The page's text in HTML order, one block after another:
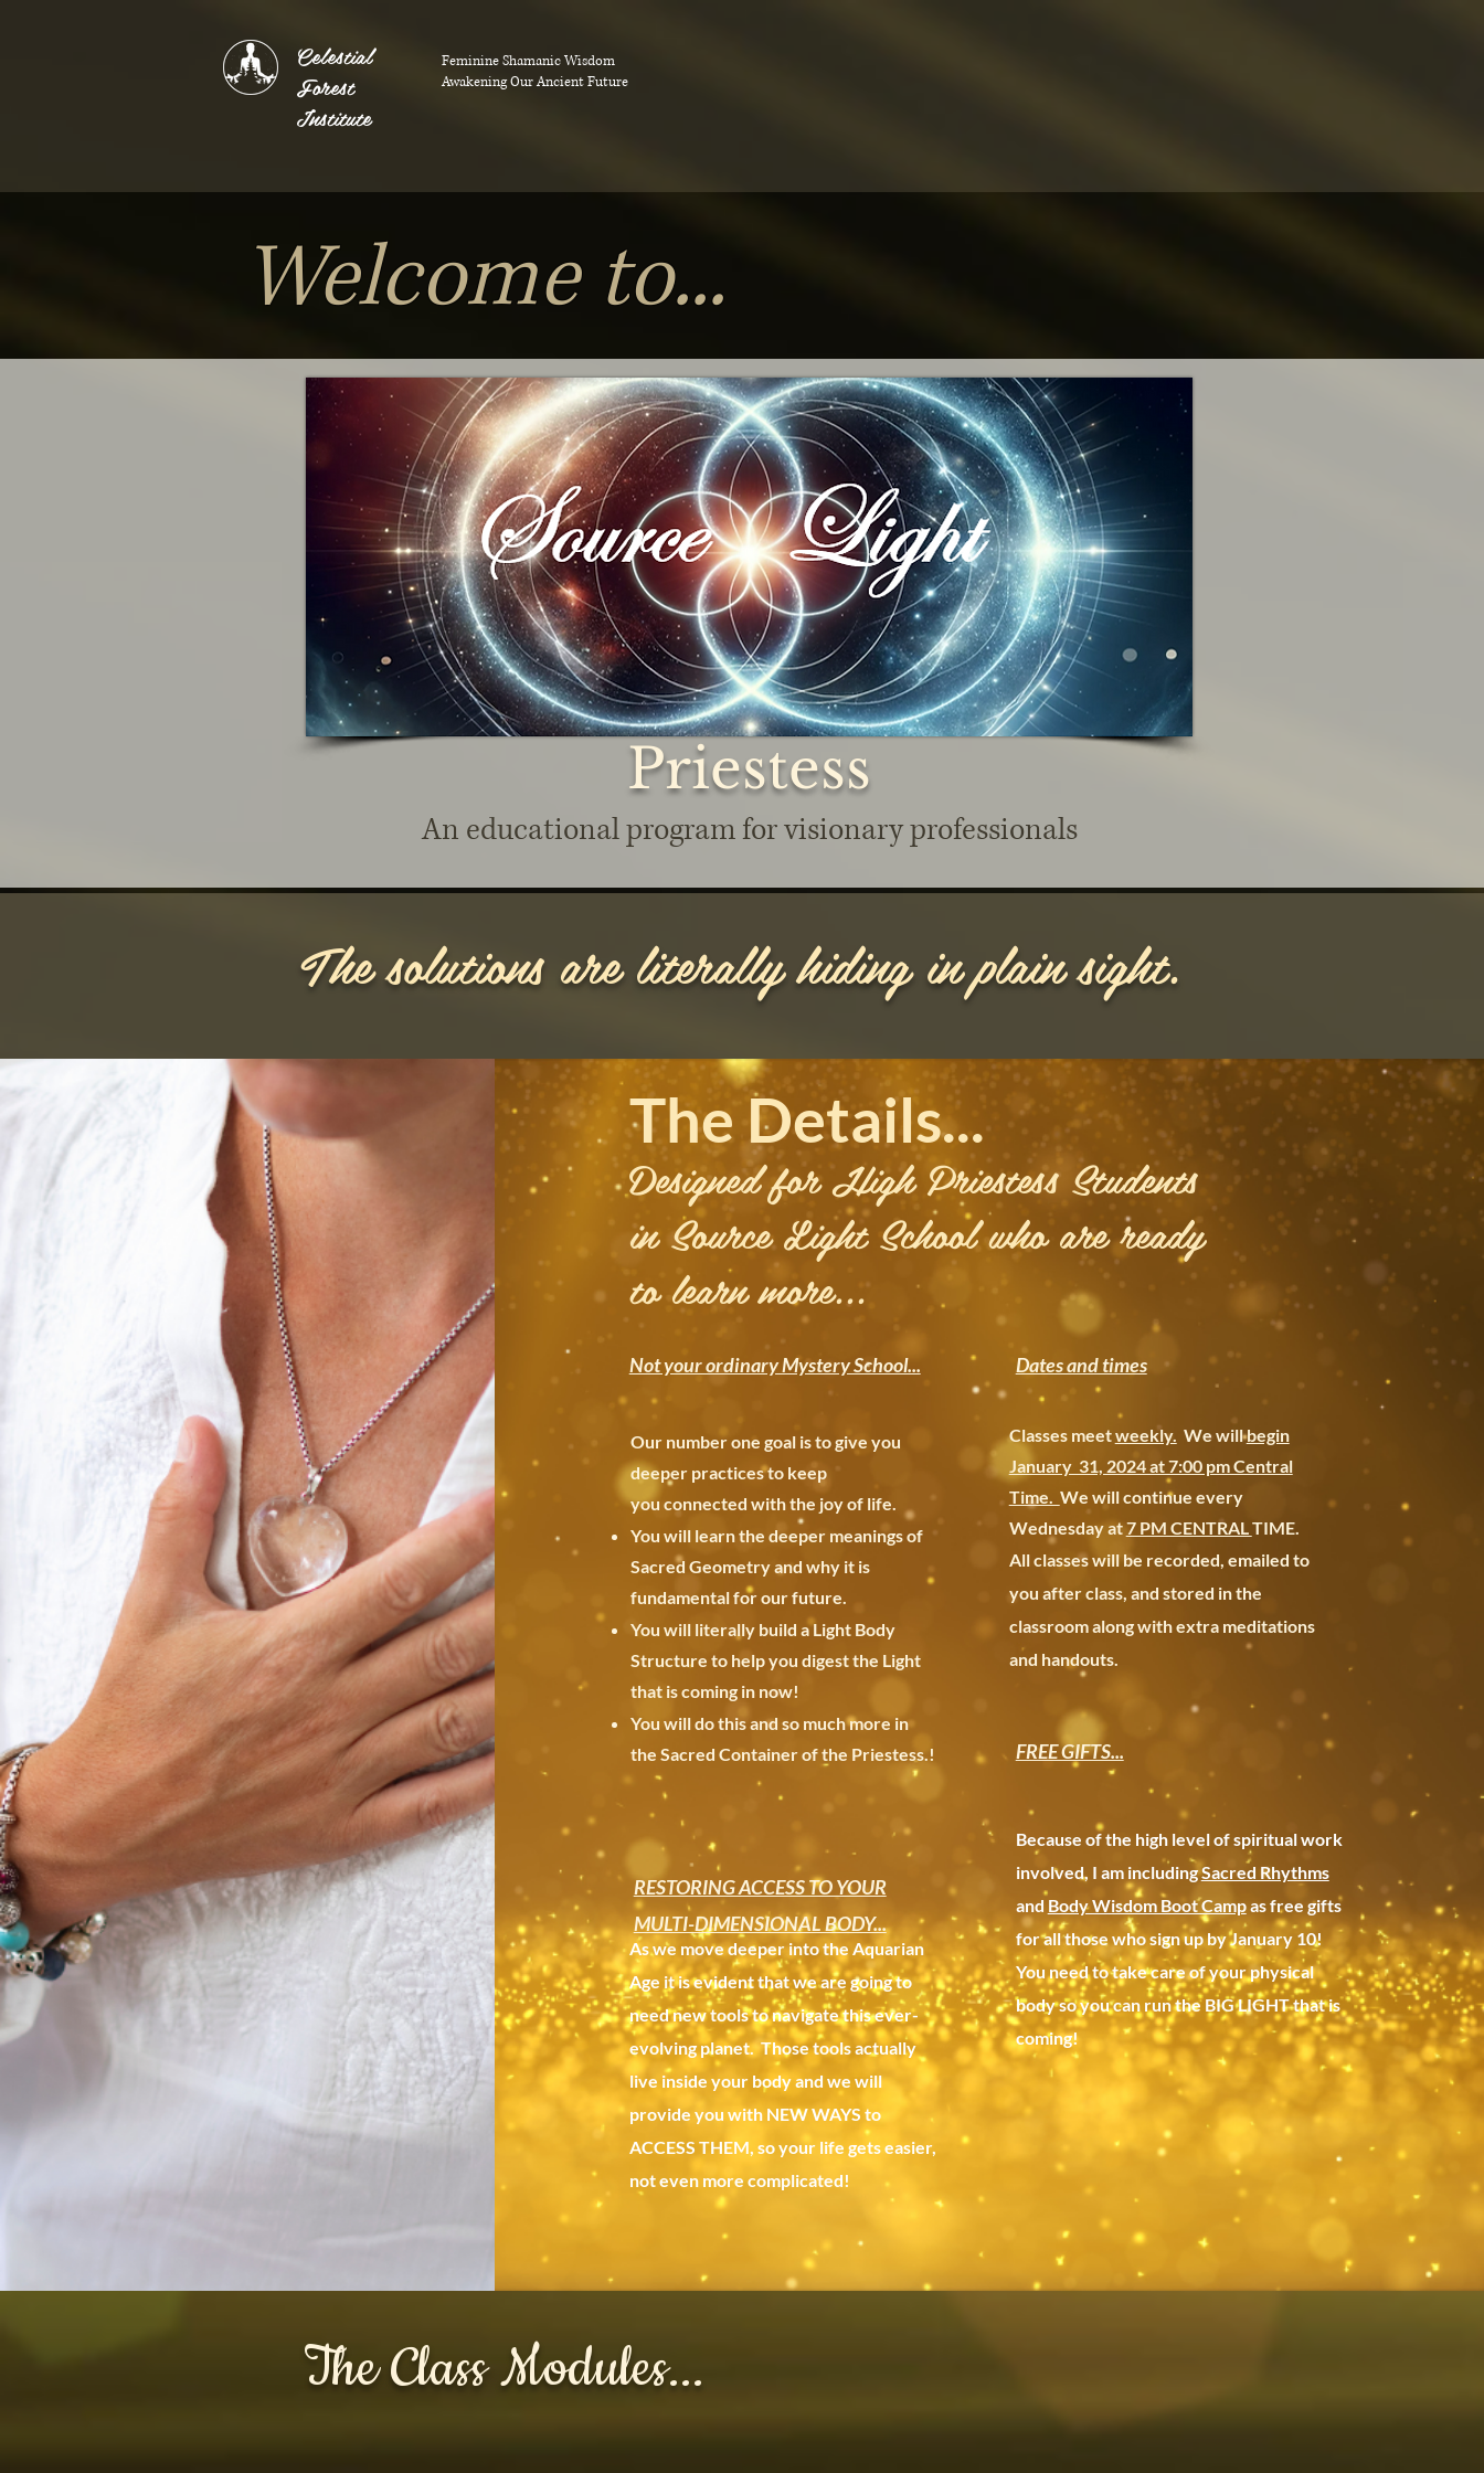
Celestial
Forest
Institute
Feminine Shamanic Wisdom
Awakening Our Ancient Future
Welcome to...
Priestess
An educational program for visionary professionals
The solutions are literally hiding in plain sight.
The Details...
Designed for High Priestess Students
in Source Light School who are ready
to learn more...
Not your ordinary Mystery School... Dates and times
Our number one goal is to give you
deeper practices to keep
you connected with the joy of life.
You will learn the deeper meanings of
Sacred Geometry and why it is
fundamental for our future.
You will literally build a Light Body
Structure to help you digest the Light
that is coming in now!
You will do this and so much more in
the Sacred Container of the Priestess.!
RESTORING ACCESS TO YOUR
MULTI-DIMENSIONAL BODY...
As we move deeper into the Aquarian
Age it is evident that we are going to
need new tools to navigate this ever-
evolving planet. Those tools actually
live inside your body and we will
provide you with NEW WAYS to
ACCESS THEM, so your life gets easier,
not even more complicated!
Classes meetweekly. We willbegin
January 31, 2024 at 7:00 pm Central
Time. We will continue every
Wednesday at7 PM CENTRALTIME.
All classes will be recorded, emailed to
you after class, and stored in the
classroom along with extra meditations
and handouts.
FREE GIFTS...
Because of the high level of spiritual work
involved, I am includingSacred Rhythms
and Body Wisdom Boot Campas free gifts
for all those who sign up by January 10!
You need to take care of your physical
body so you can run the BIG LIGHT that is
coming!
The Class Modules...